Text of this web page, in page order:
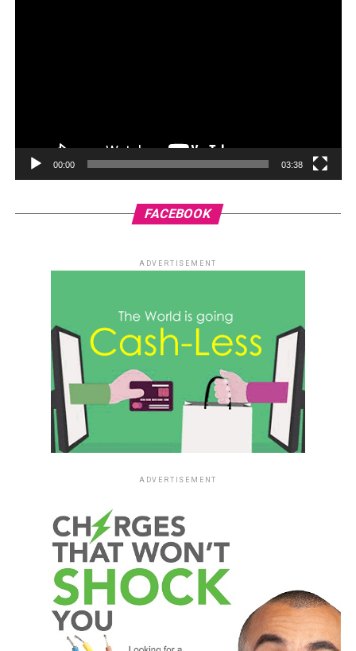
00:00 03:38
FACEBOOK
ADVERTISEMENT
ADVERTISEMENT